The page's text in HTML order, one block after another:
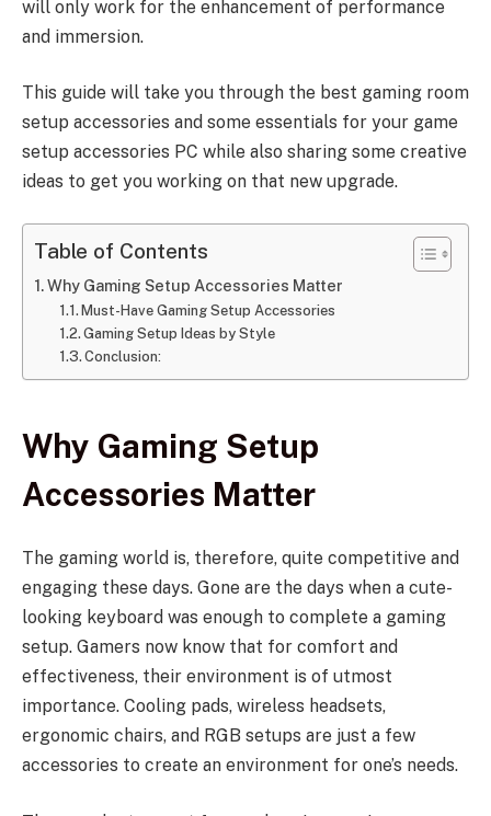
will only work for the enhancement of performance
and immersion.
This guide will take you through the best gaming room
setup accessories and some essentials for your game
setup accessories PC while also sharing some creative
ideas to get you working on that new upgrade.
Table of Contents
Why Gaming Setup Accessories Matter
Must-Have Gaming Setup Accessories
Gaming Setup Ideas by Style
Conclusion:
Why Gaming Setup
Accessories Matter
The gaming world is, therefore, quite competitive and
engaging these days. Gone are the days when a cute-
looking keyboard was enough to complete a gaming
setup. Gamers now know that for comfort and
effectiveness, their environment is of utmost
importance. Cooling pads, wireless headsets,
ergonomic chairs, and RGB setups are just a few
accessories to create an environment for one’s needs.